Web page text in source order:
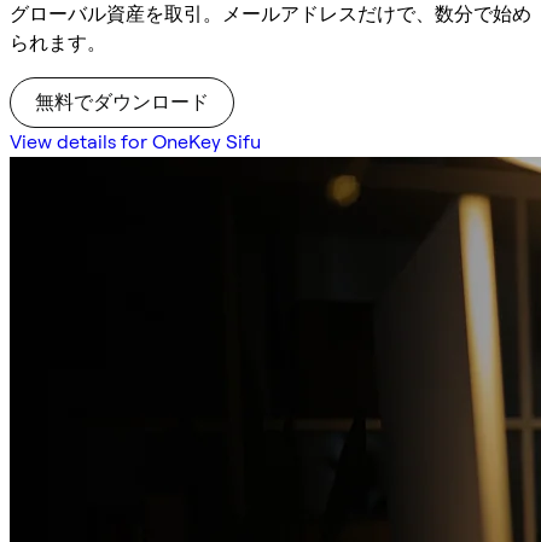
グローバル資産を取引。メールアドレスだけで、数分で始め
られます。
無料でダウンロード
View details for OneKey Sifu